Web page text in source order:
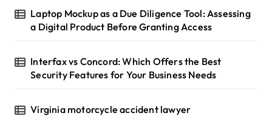
Laptop Mockup as a Due Diligence Tool: Assessing
a Digital Product Before Granting Access
Interfax vs Concord: Which Offers the Best
Security Features for Your Business Needs
Virginia motorcycle accident lawyer